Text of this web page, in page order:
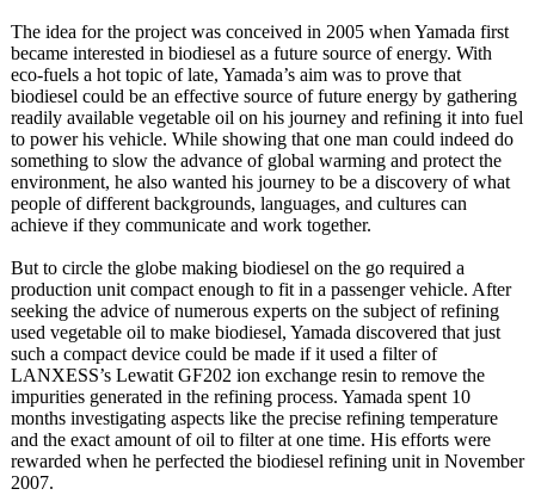
The idea for the project was conceived in 2005 when Yamada first
became interested in biodiesel as a future source of energy. With
eco-fuels a hot topic of late, Yamada’s aim was to prove that
biodiesel could be an effective source of future energy by gathering
readily available vegetable oil on his journey and refining it into fuel
to power his vehicle. While showing that one man could indeed do
something to slow the advance of global warming and protect the
environment, he also wanted his journey to be a discovery of what
people of different backgrounds, languages, and cultures can
achieve if they communicate and work together.
But to circle the globe making biodiesel on the go required a
production unit compact enough to fit in a passenger vehicle. After
seeking the advice of numerous experts on the subject of refining
used vegetable oil to make biodiesel, Yamada discovered that just
such a compact device could be made if it used a filter of
LANXESS’s Lewatit GF202 ion exchange resin to remove the
impurities generated in the refining process. Yamada spent 10
months investigating aspects like the precise refining temperature
and the exact amount of oil to filter at one time. His efforts were
rewarded when he perfected the biodiesel refining unit in November
2007.